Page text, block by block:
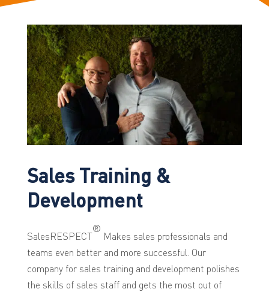
Sales Training &
Development
SalesRESPECT
®
Makes sales professionals and
teams even better and more successful. Our
company for sales training and development polishes
the skills of sales staff and gets the most out of